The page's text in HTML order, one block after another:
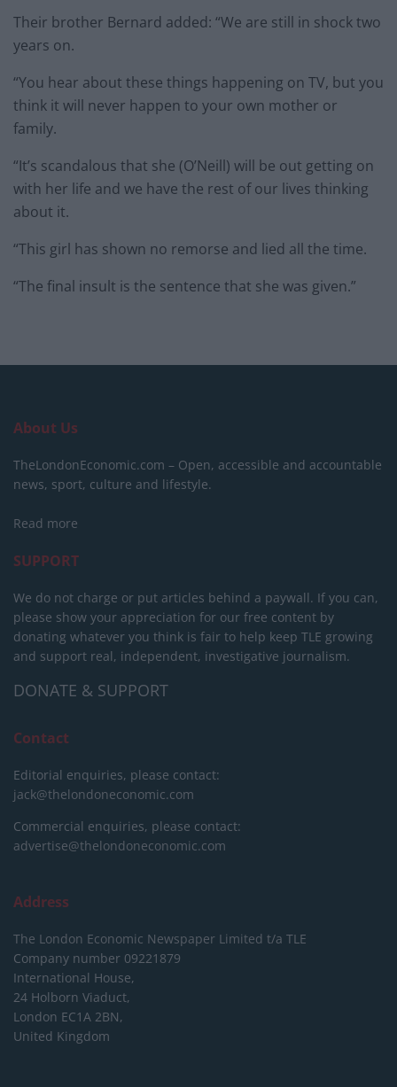
Their brother Bernard added: “We are still in shock two
years on.
“You hear about these things happening on TV, but you
think it will never happen to your own mother or
family.
“It’s scandalous that she (O’Neill) will be out getting on
with her life and we have the rest of our lives thinking
about it.
“This girl has shown no remorse and lied all the time.
“The final insult is the sentence that she was given.”
About Us
TheLondonEconomic.com – Open, accessible and accountable
news, sport, culture and lifestyle.
Read more
SUPPORT
We do not charge or put articles behind a paywall. If you can,
please show your appreciation for our free content by
donating whatever you think is fair to help keep TLE growing
and support real, independent, investigative journalism.
DONATE & SUPPORT
Contact
Editorial enquiries, please contact:
jack@thelondoneconomic.com
Commercial enquiries, please contact:
advertise@thelondoneconomic.com
Address
The London Economic Newspaper Limited t/a TLE
Company number 09221879
International House,
24 Holborn Viaduct,
London EC1A 2BN,
United Kingdom